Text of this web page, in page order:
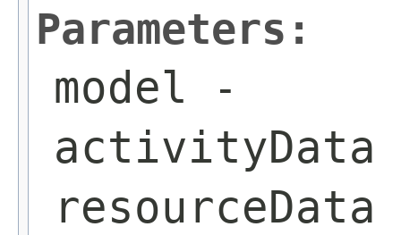
Parameters:
model -
activityData
resourceData